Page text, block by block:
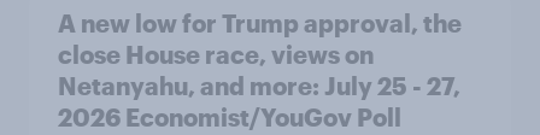
A new low for Trump approval, the
close House race, views on
Netanyahu, and more: July 25 - 27,
2026 Economist/YouGov Poll